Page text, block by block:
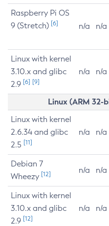
Raspberry Pi OS
9 (Stretch) [6] n/a n/a
Linux with kernel
3.10.x and glibc
2.9 [6] [9]
n/a n/a
Linux (ARM
Linux with kernel
2.6.34 and glibc
2.5 [11]
n/a n/a
Debian 7
Wheezy [12] n/a n/a
Linux with kernel
3.10.x and glibc
2.9 [12]
n/a n/a